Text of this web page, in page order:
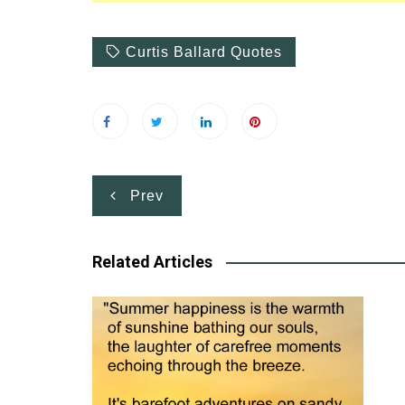
Curtis Ballard Quotes
Post
navigation
Prev
Related Articles